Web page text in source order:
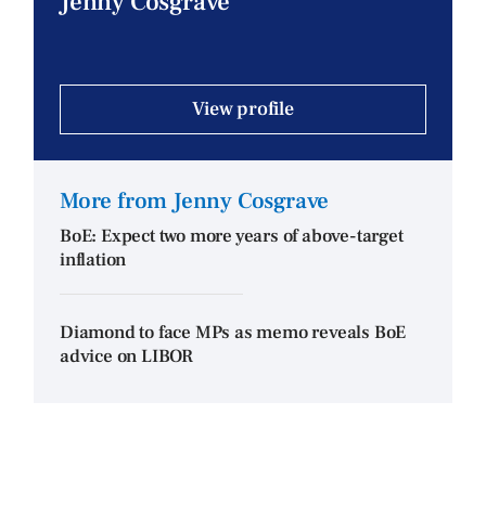
View profile
More from Jenny Cosgrave
BoE: Expect two more years of above-target
inflation
Diamond to face MPs as memo reveals BoE
advice on LIBOR